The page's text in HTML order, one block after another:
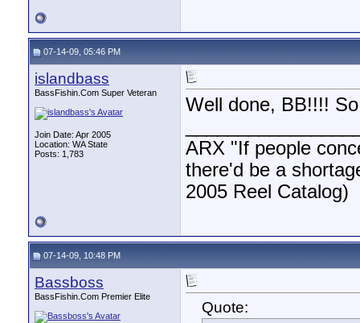
07-14-09, 05:46 PM
islandbass
BassFishin.Com Super Veteran
Join Date: Apr 2005
Location: WA State
Posts: 1,783
Well done, BB!!!!
ARX "If people
there'd be a
2005 Reel Catalog)
07-14-09, 10:48 PM
Bassboss
BassFishin.Com Premier Elite
Quote: